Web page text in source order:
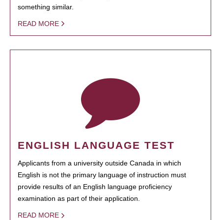
something similar.
READ MORE
ENGLISH LANGUAGE TEST
Applicants from a university outside Canada in which
English is not the primary language of instruction must
provide results of an English language proficiency
examination as part of their application.
READ MORE